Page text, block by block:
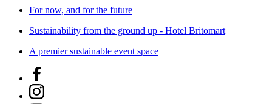
For now, and for the future
Sustainability from the ground up - Hotel Britomart
A premier sustainable event space